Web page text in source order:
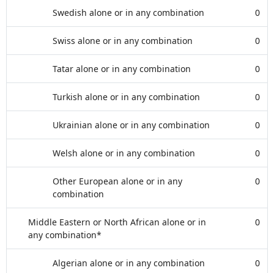
Swedish alone or in any combination 0
Swiss alone or in any combination 0
Tatar alone or in any combination 0
Turkish alone or in any combination 0
Ukrainian alone or in any combination 0
Welsh alone or in any combination 0
Other European alone or in any
combination
0
Middle Eastern or North African alone or in
any combination*
0
Algerian alone or in any combination 0